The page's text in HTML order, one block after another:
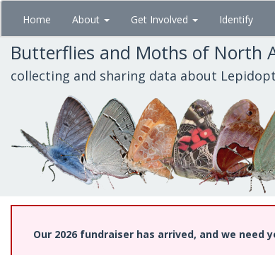
Skip
main
content
Home About Get Involved Identify
Butterflies and Moths of North
collecting and sharing data about
Our 2026 fundraiser has arrived, and we need